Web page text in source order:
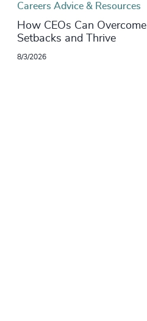
Careers Advice & Resources
How CEOs Can Overcome
Setbacks and Thrive
8/3/2026